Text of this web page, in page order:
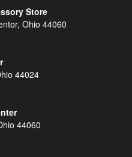
Store
Ohio 44060
44024
44060